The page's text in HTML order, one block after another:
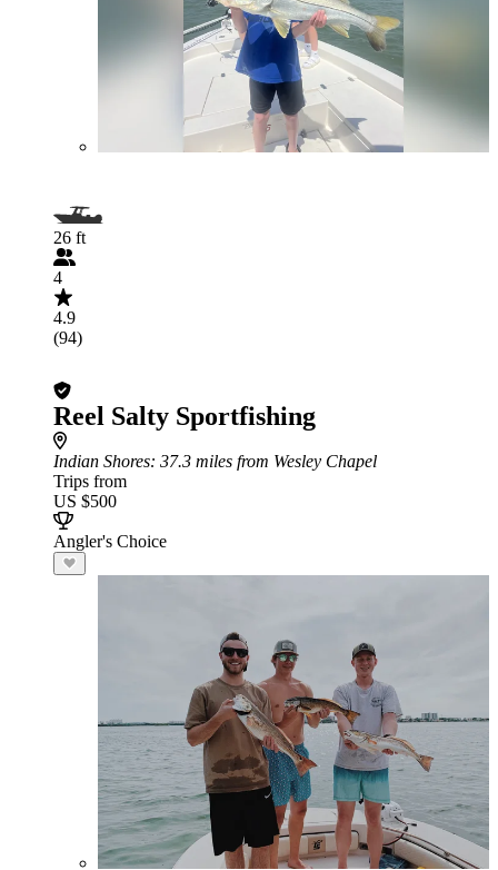
26 ft
4
4.9
(94)
Reel Salty Sportfishing
Indian Shores: 37.3 miles from Wesley Chapel
Trips from
US $500
Angler's Choice